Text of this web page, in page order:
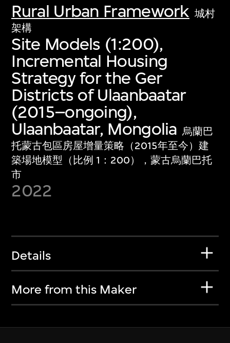
Rural Urban Framework 城村
架構
Site Models (1:200),
Incremental Housing
Strategy for the Ger
Districts of Ulaanbaatar
(2015–ongoing),
Ulaanbaatar, Mongolia 烏蘭巴
托蒙古包區房屋增量策略（2015年至今）建
築場地模型（比例 1：200），蒙古烏蘭巴托
市
2022
Details
More from this Maker
Discover some of the world’s foremost
collections of twentieth- and twenty-
first-century visual culture.